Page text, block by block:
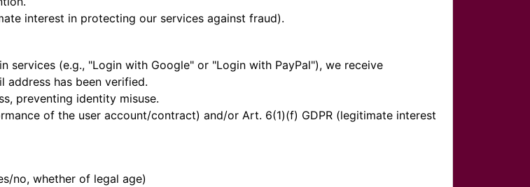
interest in protecting our services against fraud).
services (e.g., "Login with Google" or "Login with PayPal"), we receive
address has been verified.
preventing identity misuse.
of the user account/contract) and/or Art. 6(1)(f) GDPR (legitimate interest
no, whether of legal age)